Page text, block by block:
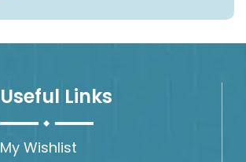
Useful Links
My Wishlist